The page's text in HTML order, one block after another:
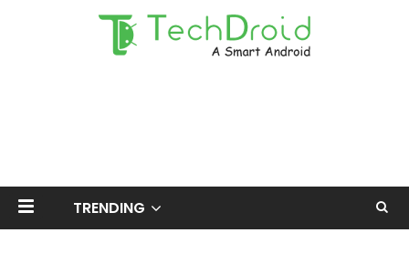
TRENDING